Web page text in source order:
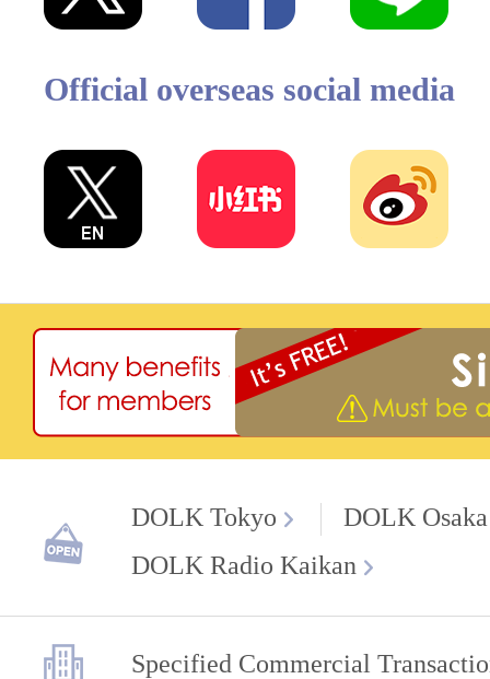
Official overseas social media
DOLK Tokyo
DOLK Osaka
DOLK Radio Kaikan
Specified Commercial